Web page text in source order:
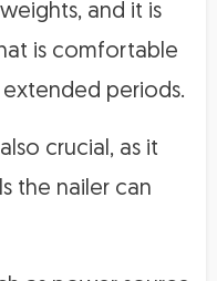
and it is
is comfortable
periods.
crucial, as it
the nailer can